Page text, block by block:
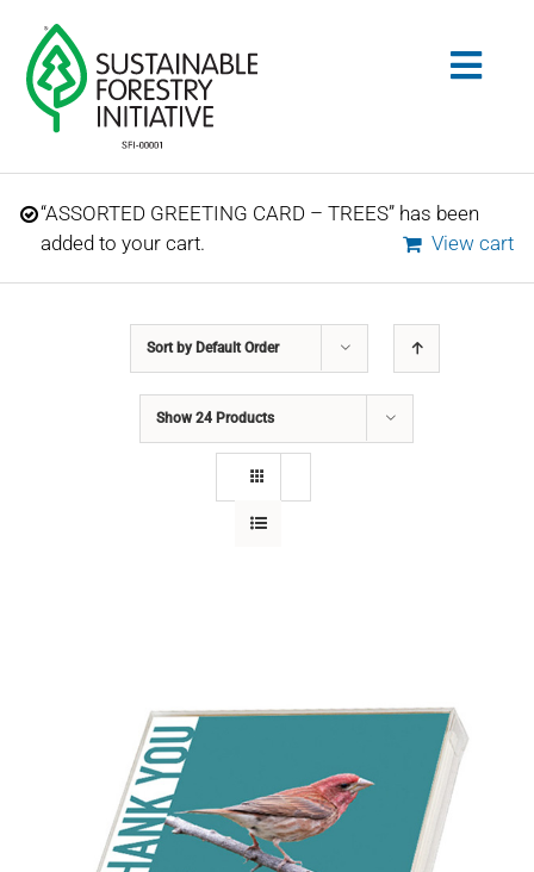
content
Search
for:
STANDARDS
CONSERVATION
SFI CERTIFICATES
SFI LABELS
“ASSORTED GREETING CARD – TREES” has been
added to your cart.
View cart
Sort by Default Order
Show 24 Products